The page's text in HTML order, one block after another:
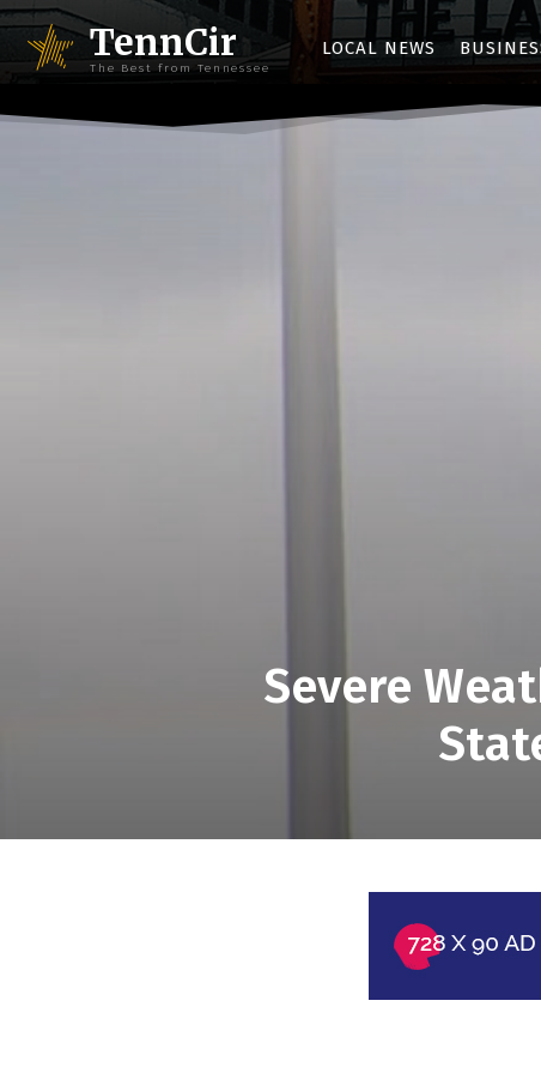
TennCir
The Best from Tennessee
LOCAL NEWS
Severe